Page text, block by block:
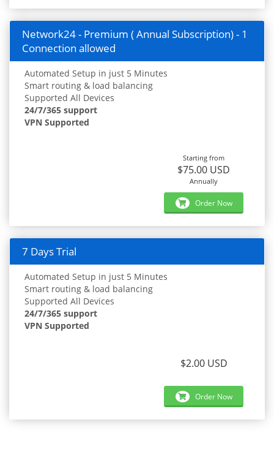
Network24 - Premium ( Annual Subscription) - 1
Connection allowed
Automated Setup in just 5 Minutes
Smart routing & load balancing
Supported All Devices
24/7/365 support
VPN Supported
Starting from
$75.00 USD
Annually
Order Now
7 Days Trial
Automated Setup in just 5 Minutes
Smart routing & load balancing
Supported All Devices
24/7/365 support
VPN Supported
$2.00 USD
Order Now